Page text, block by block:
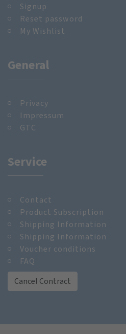
Signup
Reset password
My Wishlist
General
Privacy
Impressum
GTC
Service
Contact
Product Subscription
Shipping Information
Shipping Information
Voucher conditions
FAQ
Cancel Contract